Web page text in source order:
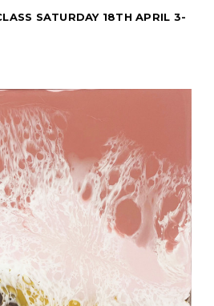
SATURDAY 18TH APRIL 3-